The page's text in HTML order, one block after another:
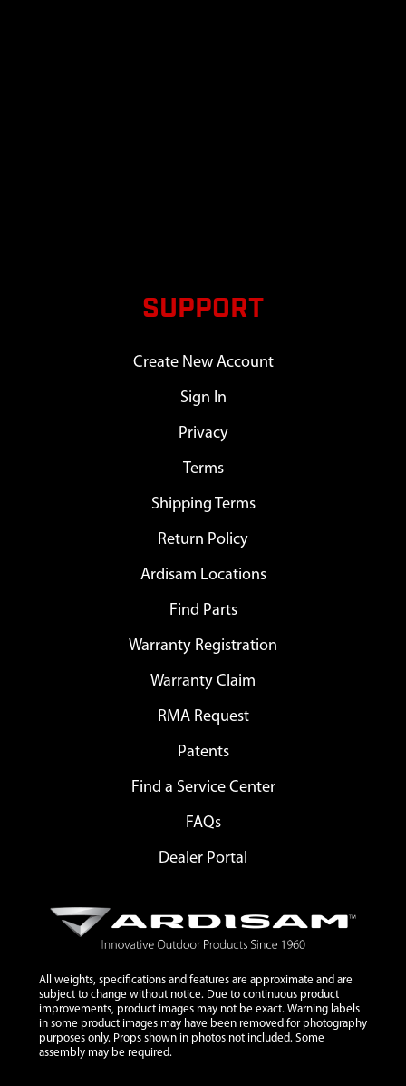
SUPPORT
Create New Account
Sign In
Privacy
Terms
Shipping Terms
Return Policy
Ardisam Locations
Find Parts
Warranty Registration
Warranty Claim
RMA Request
Patents
Find a Service Center
FAQs
Dealer Portal
All weights, specifications and features are approximate and are
subject to change without notice. Due to continuous product
improvements, product images may not be exact. Warning labels
in some product images may have been removed for photography
purposes only. Props shown in photos not included. Some
assembly may be required.